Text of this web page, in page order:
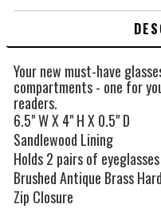
Your new must-have
compartments - one for
readers.
6.5" W X 4" H X 0.5" D
Sandlewood Lining
Holds 2 pairs of eyeglasses
Brushed Antique Brass
Zip Closure